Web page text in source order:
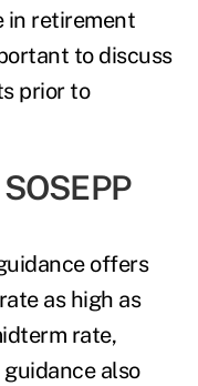
in retirement
to discuss
prior to
offers
as high as
rate,
also